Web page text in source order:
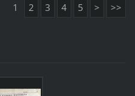
1 2 3 4 5 > >>